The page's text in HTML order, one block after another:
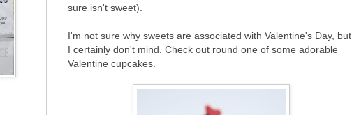
sure isn't sweet).
I'm not sure why sweets are associated with Valentine's Day, but
I certainly don't mind. Check out round one of some adorable
Valentine cupcakes.